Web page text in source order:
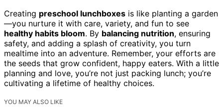
Creating preschool lunchboxes is like planting a garden
—you nurture it with care, variety, and fun to see
healthy habits bloom. By balancing nutrition, ensuring
safety, and adding a splash of creativity, you turn
mealtime into an adventure. Remember, your efforts are
the seeds that grow confident, happy eaters. With a little
planning and love, you’re not just packing lunch; you’re
cultivating a lifetime of healthy choices.
YOU MAY ALSO LIKE